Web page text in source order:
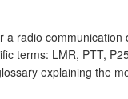
a radio communication
terms: LMR, PTT,
explaining the